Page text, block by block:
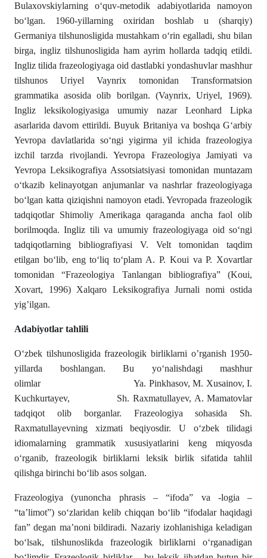
Bulaxovskiylarning o‘quv-metodik adabiyotlarida namoyon
bo‘lgan. 1960-yillarning oxiridan boshlab u (sharqiy)
Germaniya tilshunosligida mustahkam o‘rin egalladi, shu bilan
birga, ingliz tilshunosligida ham ayrim hollarda tadqiq etildi.
Ingliz tilida frazeologiyaga oid dastlabki yondashuvlar mashhur
tilshunos Uriyel Vaynrix tomonidan Transformatsion
grammatika asosida olib borilgan. (Vaynrix, Uriyel, 1969).
Ingliz leksikologiyasiga umumiy nazar Leonhard Lipka
asarlarida davom ettirildi. Buyuk Britaniya va boshqa G‘arbiy
Yevropa davlatlarida so‘ngi yigirma yil ichida frazeologiya
izchil tarzda rivojlandi. Yevropa Frazeologiya Jamiyati va
Yevropa Leksikografiya Assotsiatsiyasi tomonidan muntazam
o‘tkazib kelinayotgan anjumanlar va nashrlar frazeologiyaga
bo‘lgan katta qiziqishni namoyon etadi. Yevropada frazeologik
tadqiqotlar Shimoliy Amerikaga qaraganda ancha faol olib
borilmoqda. Ingliz tili va umumiy frazeologiyaga oid so‘ngi
tadqiqotlarning bibliografiyasi V. Velt tomonidan taqdim
etilgan bo‘lib, eng to‘liq to‘plam A. P. Koui va P. Xovartlar
tomonidan “Frazeologiya Tanlangan bibliografiya” (Koui,
Xovart, 1996) Xalqaro Leksikografiya Jurnali nomi ostida
yig’ilgan.
Adabiyotlar tahlili
O‘zbek tilshunosligida frazeologik birliklarni o’rganish 1950-
yillarda boshlangan. Bu yo‘nalishdagi mashhur
olimlar Ya. Pinkhasov, M. Xusainov, I.
Kuchkurtayev, Sh. Raxmatullayev, A. Mamatovlar
tadqiqot olib borganlar. Frazeologiya sohasida Sh.
Raxmatullayevning xizmati beqiyosdir. U o‘zbek tilidagi
idiomalarning grammatik xususiyatlarini keng miqyosda
o‘rganib, frazeologik birliklarni leksik birlik sifatida tahlil
qilishga birinchi bo‘lib asos solgan.
Frazeologiya (yunoncha phrasis – “ifoda” va -logia –
“ta’limot”) so‘zlaridan kelib chiqqan bo‘lib “ifodalar haqidagi
fan” degan ma’noni bildiradi. Nazariy izohlanishiga keladigan
bo‘lsak, tilshunoslikda frazeologik birliklarni o‘rganadigan